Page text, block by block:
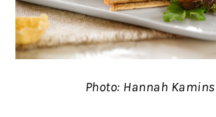
Photo: Hannah